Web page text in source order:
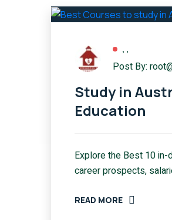
, ,
Post By:
Study in
Education
Explore the Best 10
career prospects,
READ MORE